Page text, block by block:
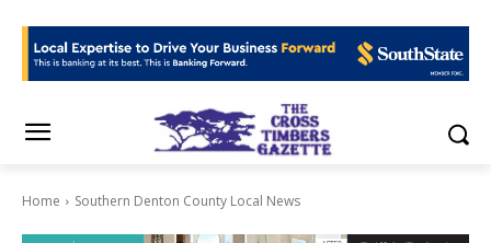
Home Southern Denton County Local News